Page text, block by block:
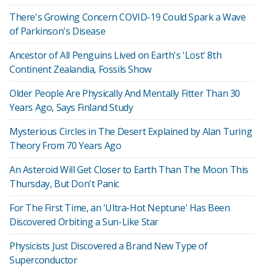
There's Growing Concern COVID-19 Could Spark a Wave
of Parkinson's Disease
Ancestor of All Penguins Lived on Earth's 'Lost' 8th
Continent Zealandia, Fossils Show
Older People Are Physically And Mentally Fitter Than 30
Years Ago, Says Finland Study
Mysterious Circles in The Desert Explained by Alan Turing
Theory From 70 Years Ago
An Asteroid Will Get Closer to Earth Than The Moon This
Thursday, But Don't Panic
For The First Time, an 'Ultra-Hot Neptune' Has Been
Discovered Orbiting a Sun-Like Star
Physicists Just Discovered a Brand New Type of
Superconductor